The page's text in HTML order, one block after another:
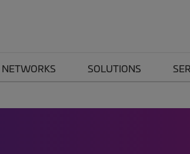
NETWORKS SOLUTIONS